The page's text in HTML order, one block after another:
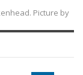
Picture by